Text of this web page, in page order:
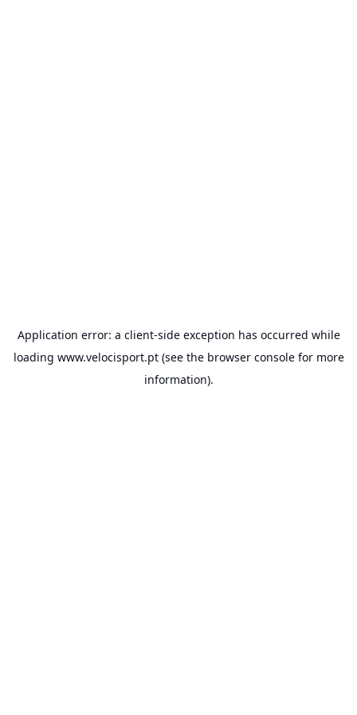
Application error: a client-side exception has occurred while
loading www.velocisport.pt(see the browser consolefor more
information).